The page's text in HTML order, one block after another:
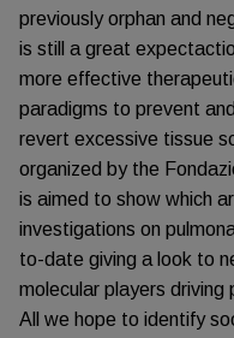
previously orphan and
is still a great
more effective
paradigms to prevent
revert excessive tissue
organized by the
is aimed to show which
investigations on
to-date giving a look to
molecular players driving
All we hope to identify